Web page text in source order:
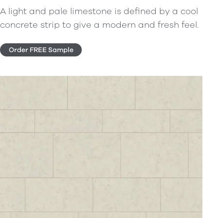
A light and pale limestone is defined by a cool
concrete strip to give a modern and fresh feel.
Order FREE Sample